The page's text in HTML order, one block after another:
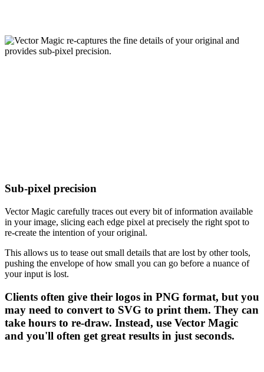
Sub-pixel precision
Vector Magic carefully traces out every bit of information available
in your image, slicing each edge pixel at precisely the right spot to
re-create the intention of your original.
This allows us to tease out small details that are lost by other tools,
pushing the envelope of how small you can go before a nuance of
your input is lost.
Clients often give their logos in PNG format, but you
may need to convert to SVG to print them. They can
take hours to re-draw. Instead, use Vector Magic
and you'll often get great results in just seconds.